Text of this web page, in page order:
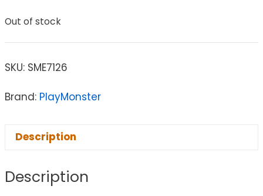
Out of stock
SKU: SME7126
Brand: PlayMonster
Description
Description